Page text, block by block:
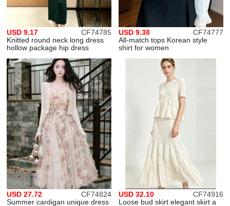
CF74785
USD 9.17
Knitted round neck long dress
hollow package hip dress
CF74777
USD 9.38
All-match tops Korean style
shirt for women
CF74824
USD 27.72
Summer cardigan unique dress
CF74916
USD 32.10
Loose bud skirt elegant skirt a